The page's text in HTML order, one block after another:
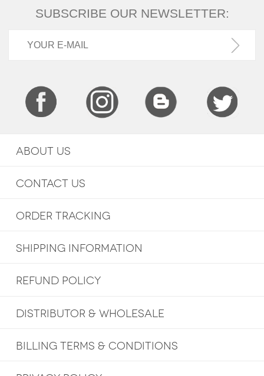
SUBSCRIBE OUR NEWSLETTER:
ABOUT US
CONTACT US
ORDER TRACKING
SHIPPING INFORMATION
REFUND POLICY
DISTRIBUTOR & WHOLESALE
BILLING TERMS & CONDITIONS